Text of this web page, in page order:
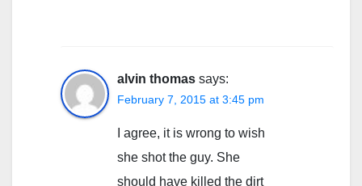
alvin thomas says:
February 7, 2015 at 3:45 pm
I agree, it is wrong to wish
she shot the guy. She
should have killed the dirt